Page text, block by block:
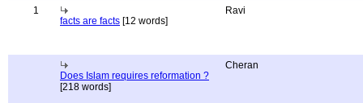
1
facts are facts [12 words]
Ravi
Does Islam requires reformation ?
[218 words]
Cheran